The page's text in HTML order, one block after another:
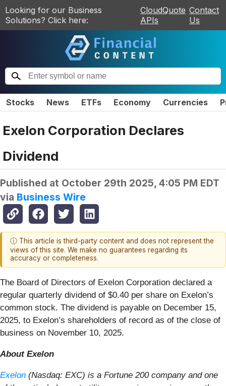
Looking for our Business
Solutions? Click here:
CloudQuote
APIs
Contact
Us
Stocks News ETFs Economy Currencies
Exelon Corporation Declares
Dividend
Published at October 29th 2025, 4:05 PM EDT
via Business Wire
ⓘ This article is third-party content and does not represent the
views of this site. We make no guarantees regarding its
accuracy or completeness.
The Board of Directors of Exelon Corporation declared a
regular quarterly dividend of $0.40 per share on Exelon’s
common stock. The dividend is payable on December 15,
2025, to Exelon’s shareholders of record as of the close of
business on November 10, 2025.
About Exelon
Exelon (Nasdaq: EXC) is a Fortune 200 company and one